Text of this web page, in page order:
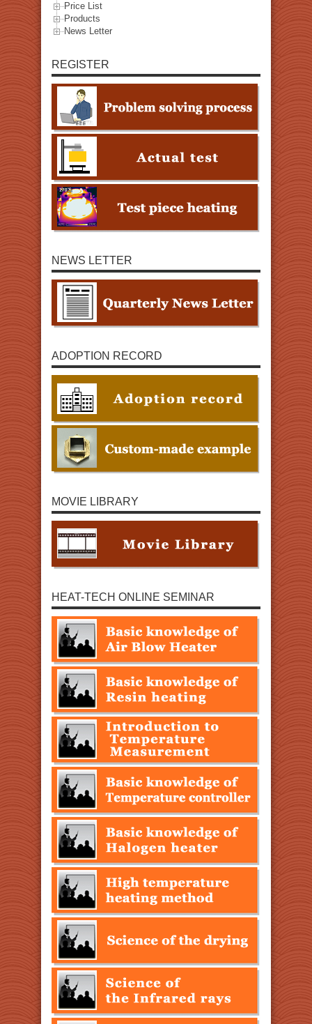
Price List
Products
News Letter
REGISTER
NEWS LETTER
ADOPTION RECORD
MOVIE LIBRARY
HEAT-TECH ONLINE SEMINAR